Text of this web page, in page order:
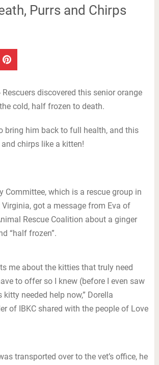
Purrs and Chirps
Rescuers discovered this senior orange
cold, half frozen to death.
bring him back to full health, and this
chirps like a kitten!
Committee, which is a rescue group in
Virginia, got a message from Eva of
Rescue Coalition about a ginger
“half frozen”.
me about the kitties that truly need
to offer so I knew (before I even saw
needed help now,” Dorella
of IBKC shared with the people of Love
transported over to the vet’s office, he